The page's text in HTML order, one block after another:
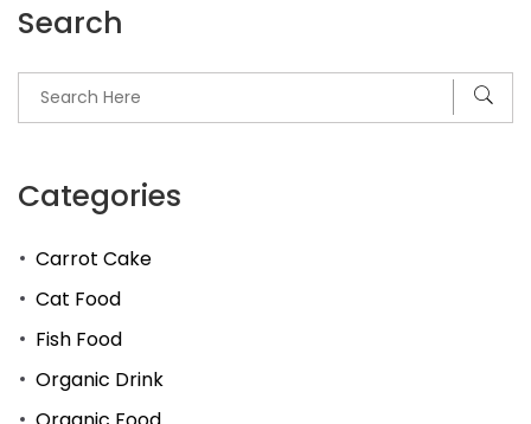
Search
Categories
Carrot Cake
Cat Food
Fish Food
Organic Drink